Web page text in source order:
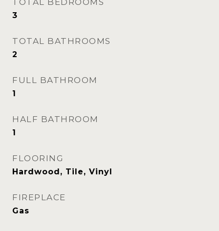
TOTAL BEDROOMS
3
TOTAL BATHROOMS
2
FULL BATHROOM
1
HALF BATHROOM
1
FLOORING
Hardwood, Tile, Vinyl
FIREPLACE
Gas